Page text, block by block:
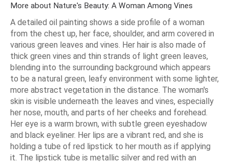
More about Nature's Beauty: A Woman Among Vines
A detailed oil painting shows a side profile of a woman
from the chest up, her face, shoulder, and arm covered in
various green leaves and vines. Her hair is also made of
thick green vines and thin strands of light green leaves,
blending into the surrounding background which appears
to be a natural green, leafy environment with some lighter,
more abstract vegetation in the distance. The woman's
skin is visible underneath the leaves and vines, especially
her nose, mouth, and parts of her cheeks and forehead.
Her eye is a warm brown, with subtle green eyeshadow
and black eyeliner. Her lips are a vibrant red, and she is
holding a tube of red lipstick to her mouth as if applying
it. The lipstick tube is metallic silver and red with an